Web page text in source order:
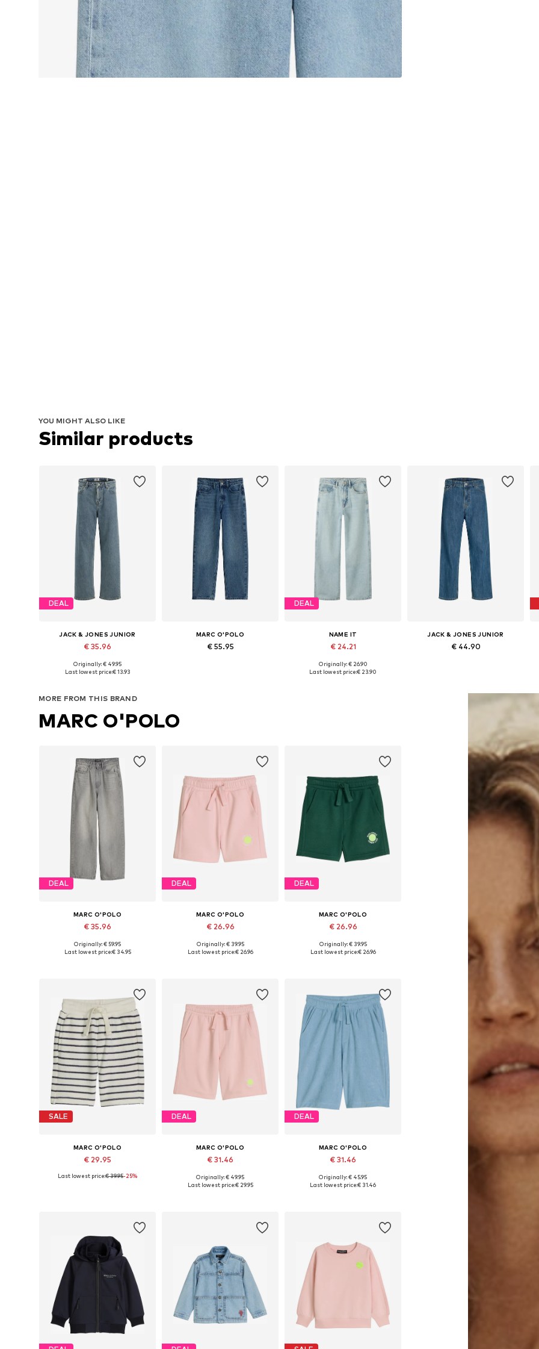
YOU MIGHT ALSO LIKE
Similar products
DEAL
JACK & JONES JUNIOR
€ 35.96
Originally: € 49.95
Last lowest price:€ 13.93
MARC O'POLO
€ 55.95
DEAL
NAME IT
€ 24.21
Available in many sizes
Originally: € 26.90
Last lowest price:€ 23.90
JACK & JONES JUNIOR
€ 44.90
MORE FROM THIS BRAND
MARC O'POLO
DEAL
MARC O'POLO
€ 35.96
Originally: € 59.95
Last lowest price:€ 34.95
DEAL
MARC O'POLO
€ 26.96
Originally: € 39.95
Last lowest price:€ 26.96
DEAL
MARC O'POLO
€ 26.96
Originally: € 39.95
Last lowest price:€ 26.96
SALE
MARC O'POLO
€ 29.95
Available sizes: 116-122, 128-134
Last lowest price:€ 39.95-25%
DEAL
MARC O'POLO
€ 31.46
Available sizes: 140, 152, 164, 176
Originally: € 49.95
Last lowest price:€ 29.95
DEAL
MARC O'POLO
€ 31.46
Available sizes: 152, 164, 176
Originally: € 45.95
Last lowest price:€ 31.46